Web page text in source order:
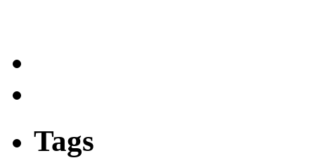
Tags